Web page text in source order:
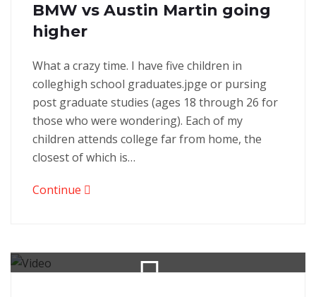
BMW vs Austin Martin going
higher
What a crazy time. I have five children in
colleghigh school graduates.jpge or pursing
post graduate studies (ages 18 through 26 for
those who were wondering). Each of my
children attends college far from home, the
closest of which is…
Continue